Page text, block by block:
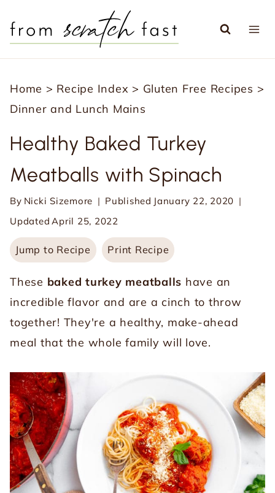
Home > Recipe Index > Gluten Free Recipes >
Dinner and Lunch Mains
Healthy Baked Turkey
Meatballs with Spinach
By Nicki Sizemore Published January 22, 2020
Updated April 25, 2022
Jump to Recipe Print Recipe
These baked turkey meatballs have an
incredible flavor and are a cinch to throw
together! They're a healthy, make-ahead
meal that the whole family will love.